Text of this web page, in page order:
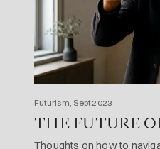
Futurism, Sept 2023
THE FUTURE
Thoughts on how to